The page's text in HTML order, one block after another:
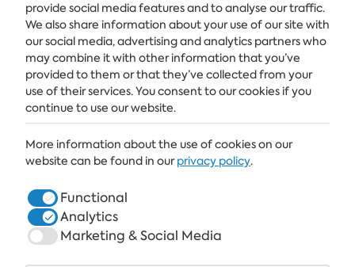
Get the latest news and offers delivered straight to your inbox
SUBSCRIBE
ALBENA
ALBENA.BG
provide social media features and to analyse our traffic.
We also share information about your use of our site with
our social media, advertising and analytics partners who
may combine it with other information that you’ve
provided to them or that they’ve collected from your
use of their services. You consent to our cookies if you
continue to use our website.
More information about the use of cookies on our
website can be found in ourprivacy policy.
Functional
Analytics
Marketing & Social Media